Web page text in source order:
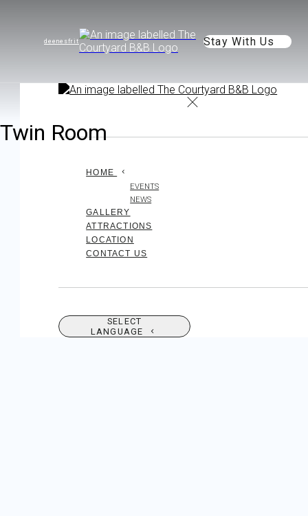
de enesfr it Stay With Us
HOME
EVENTS
NEWS
GALLERY
ATTRACTIONS
LOCATION
CONTACT US
SELECT
LANGUAGE
Twin Room